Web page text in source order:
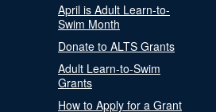
April is Adult Learn-to-
Swim Month
Donate to ALTS Grants
Adult Learn-to-Swim
Grants
How to Apply for a Grant